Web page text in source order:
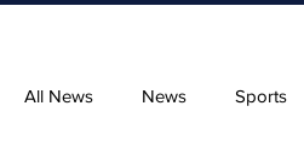
All News News Sports